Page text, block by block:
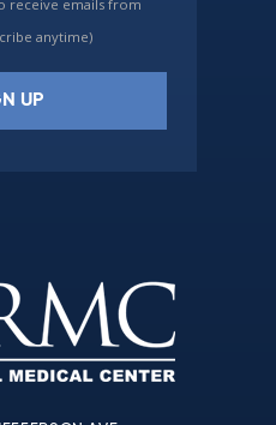
receive emails from
anytime)